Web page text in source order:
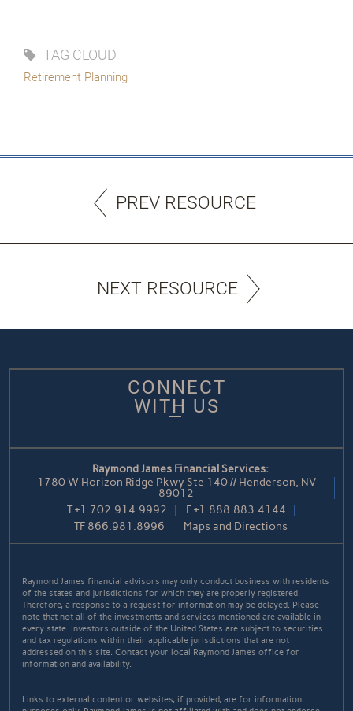
TAG CLOUD
Retirement Planning
PREV RESOURCE
NEXT RESOURCE
CONNECT
WITH US
Raymond James Financial Services:
1780 W Horizon Ridge Pkwy Ste 140 // Henderson, NV
89012
T+1.702.914.9992 F+1.888.883.4144
TF 866.981.8996 Maps and Directions
Raymond James financial advisors may only conduct business with residents
of the states and jurisdictions for which they are properly registered.
Therefore, a response to a request for information may be delayed. Please
note that not all of the investments and services mentioned are available in
every state. Investors outside of the United States are subject to securities
and tax regulations within their applicable jurisdictions that are not
addressed on this site. Contact your local Raymond James office for
information and availability.
Links to external content or websites, if provided, are for information